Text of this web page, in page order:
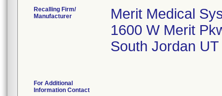
Recalling Firm/
Manufacturer
Merit Medical
1600 W Merit
South Jordan
For Additional
Information Contact